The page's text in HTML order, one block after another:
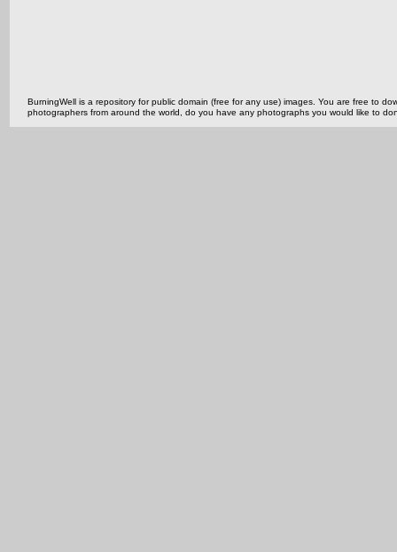
BurningWell is a repository for public domain (free for any use) images. You are free to
photographers from around the world, do you have any photographs you would like to